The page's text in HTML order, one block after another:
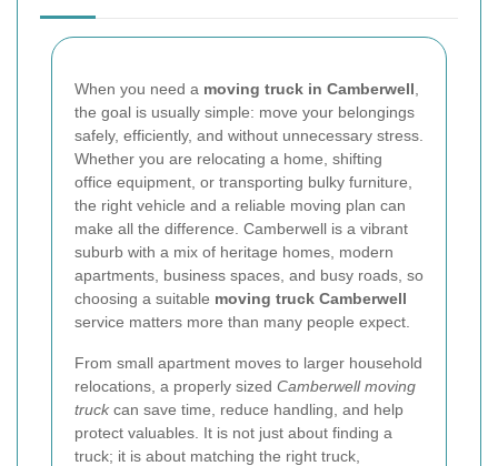
When you need a moving truck in Camberwell
the goal is usually simple: move your belongings
safely, efficiently, and without unnecessary stress.
Whether you are relocating a home, shifting
office equipment, or transporting bulky furniture,
the right vehicle and a reliable moving plan can
make all the difference. Camberwell is a vibrant
suburb with a mix of heritage homes, modern
apartments, business spaces, and busy roads, so
choosing a suitable moving truck Camberwell
service matters more than many people expect.
From small apartment moves to larger household
relocations, a properly sized Camberwell moving
truck can save time, reduce handling, and help
protect valuables. It is not just about finding a
truck; it is about matching the right truck,